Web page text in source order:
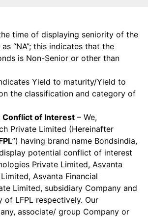
time of displaying seniority of the
“NA”; this indicates that the
is Non-Senior or other than
Yield to maturity/Yield to
the classification and category of
Conflict of Interest – We,
Private Limited (Hereinafter
”) having brand name Bondsindia,
potential conflict of interest
Private Limited, Asvanta
Asvanta Financial
Limited, subsidiary Company and
of LFPL respectively. Our
associate/ group Company or